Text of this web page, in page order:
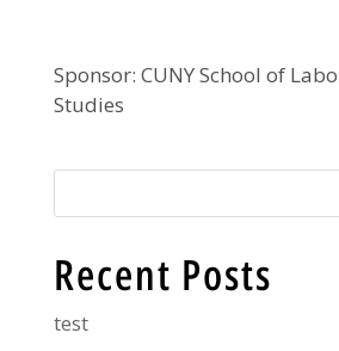
Sponsor: CUNY School of
Studies
Recent Posts
test